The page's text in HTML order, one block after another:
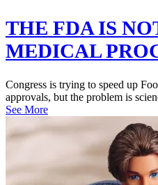
THE FDA IS
MEDICAL
Congress is trying to speed up
approvals, but the problem is
See More